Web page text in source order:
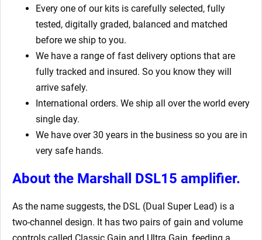
Every one of our kits is carefully selected, fully
tested, digitally graded, balanced and matched
before we ship to you.
We have a range of fast delivery options that are
fully tracked and insured. So you know they will
arrive safely.
International orders. We ship all over the world every
single day.
We have over 30 years in the business so you are in
very safe hands.
About the Marshall DSL15 amplifier.
As the name suggests, the DSL (Dual Super Lead) is a
two-channel design. It has two pairs of gain and volume